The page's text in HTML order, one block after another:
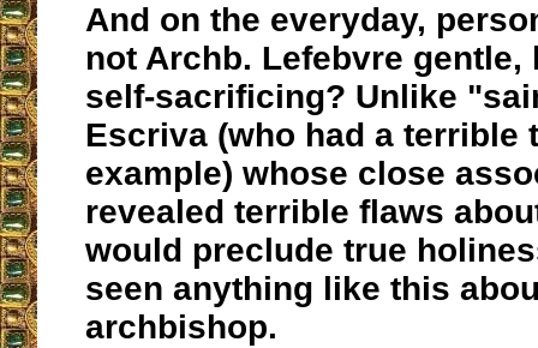
And on the everyday,
not Archb. Lefebvre gentle,
self-sacrificing? Unlike
Escriva (who had a terrible
example) whose close
revealed terrible flaws
would preclude true
seen anything like this
archbishop.